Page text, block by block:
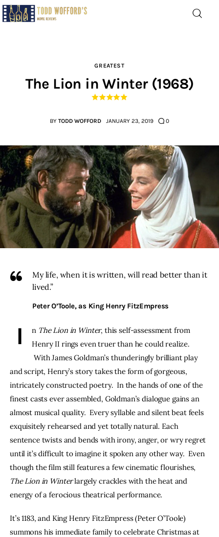
Home
Laughable
The Archive
The Drink Menu
THE PODCAST
Subscribe
GREATEST
The Lion in Winter (1968)
BY TODD WOFFORD JANUARY 23, 2019 0
My life, when it is written, will read better than it
lived.”
Peter O’Toole, as King Henry FitzEmpress
n The Lion in Winter, this self-assessment from
Henry II rings even truer than he could realize.
With James Goldman’s thunderingly brilliant play
and script, Henry’s story takes the form of gorgeous,
intricately constructed poetry.  In the hands of one of the
finest casts ever assembled, Goldman’s dialogue gains an
almost musical quality.  Every syllable and silent beat feels
exquisitely rehearsed and yet totally natural. Each
sentence twists and bends with irony, anger, or wry regret
until it’s difficult to imagine it spoken any other way.  Even
though the film still features a few cinematic flourishes,
The Lion in Winter largely crackles with the heat and
energy of a ferocious theatrical performance.
It’s 1183, and King Henry FitzEmpress (Peter O’Toole)
summons his immediate family to celebrate Christmas at